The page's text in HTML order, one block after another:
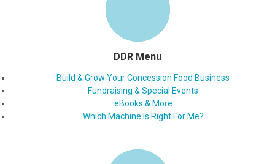
DDR Menu
Build & Grow Your Concession Food Business
Fundraising & Special Events
eBooks & More
Which Machine Is Right For Me?